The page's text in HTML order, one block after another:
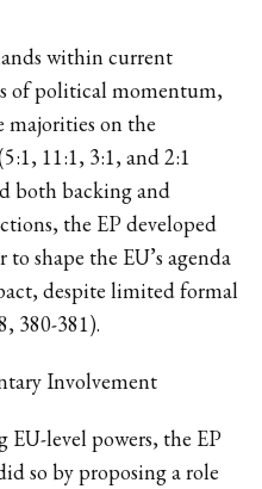
within current
of political momentum,
majorities on the
11:1, 3:1, and 2:1
both backing and
the EP developed
shape the EU’s agenda
despite limited formal
380-381).
Involvement
level powers, the EP
so by proposing a role